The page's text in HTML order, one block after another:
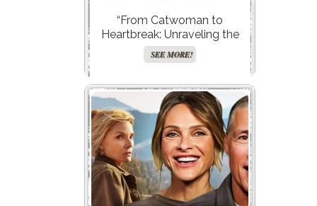
“From Catwoman to
Heartbreak: Unraveling the
Love Life of Michelle Pfeiffer
—What Astrology Reveals
SEE MORE!